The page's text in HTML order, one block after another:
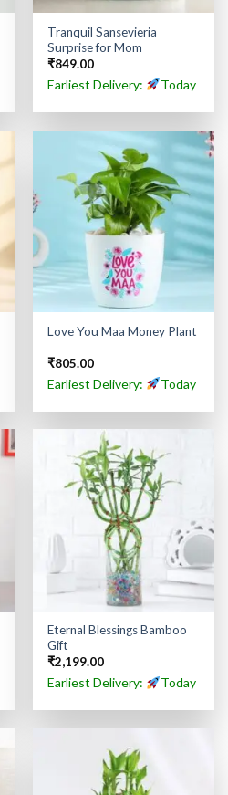
Tranquil Sansevieria
Surprise for Mom
₹849.00
Earliest Delivery: Today
Love You Maa Money Plant
₹805.00
Earliest Delivery: Today
Eternal Blessings Bamboo
Gift
₹2,199.00
Earliest Delivery: Today